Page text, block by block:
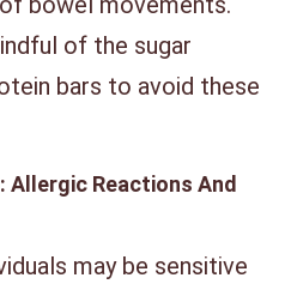
of the sugar
bars to avoid these
Reactions And
may be sensitive